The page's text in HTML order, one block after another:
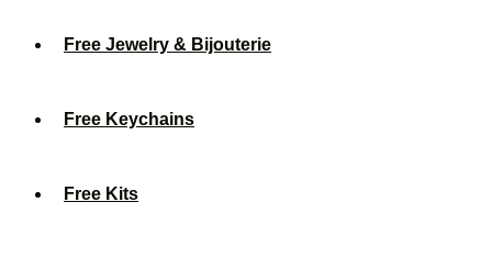
Free Jewelry & Bijouterie
Free Keychains
Free Kits